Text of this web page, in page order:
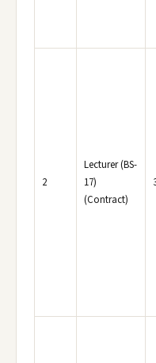
2
Lecturer (BS-
17)
(Contract)